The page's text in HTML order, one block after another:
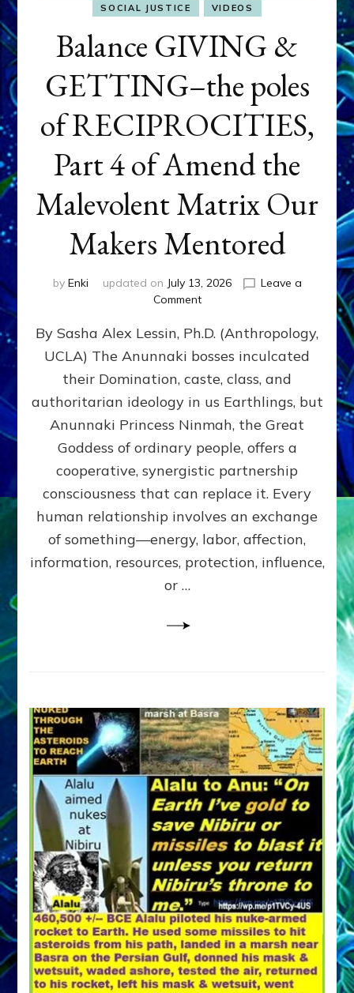
SOCIAL JUSTICE
VIDEOS
Balance GIVING &
GETTING–the poles
of RECIPROCITIES,
Part 4 of Amend the
Malevolent Matrix Our
Makers Mentored
by Enki updated on July 13, 2026
Leave a
Commenton
GIVING
GETTING–
the
poles
RECIPROCITIES,
Part
4
Amend
the
Malevolent
Matrix
Our
By Sasha Alex Lessin, Ph.D. (Anthropology,
UCLA) The Anunnaki bosses inculcated
their Domination, caste, class, and
authoritarian ideology in us Earthlings, but
Anunnaki Princess Ninmah, the Great
Goddess of ordinary people, offers a
cooperative, synergistic partnership
consciousness that can replace it. Every
human relationship involves an exchange
of something—energy, labor, affection,
information, resources, protection, influence,
or …